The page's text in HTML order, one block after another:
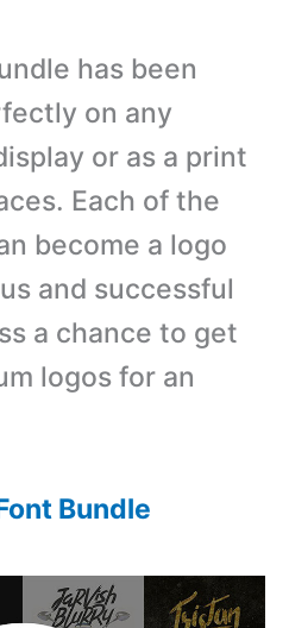
has been
on any
or as a print
Each of the
become a logo
and successful
a chance to get
logos for an
Bundle